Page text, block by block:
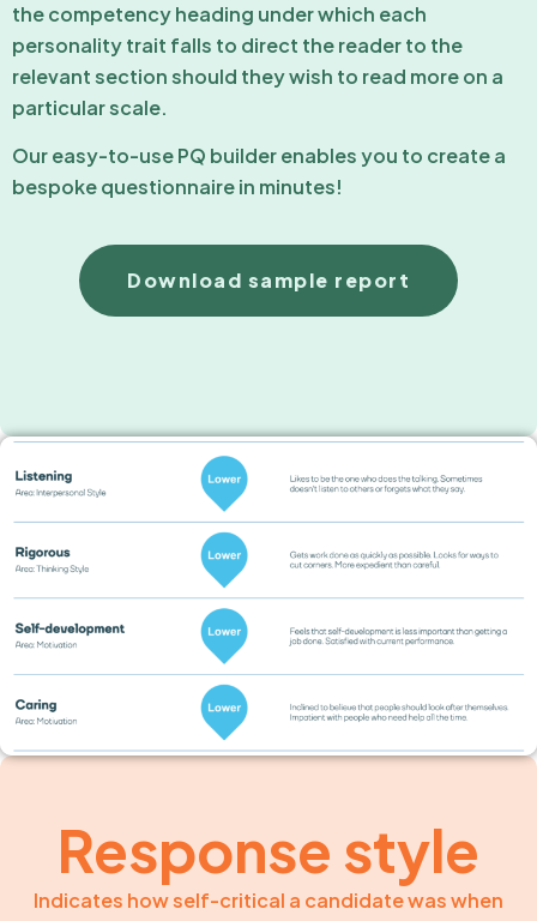
the competency heading under which each
personality trait falls to direct the reader to the
relevant section should they wish to read more on a
particular scale.
Our easy-to-use PQ builder enables you to create a
bespoke questionnaire in minutes!
Download sample report
Response style
Indicates how self-critical a candidate was when